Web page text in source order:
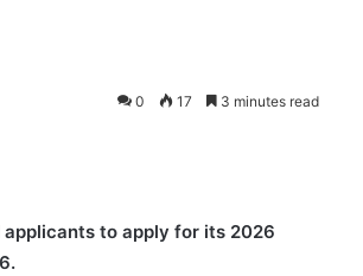
0 17 3 minutes read
applicants to apply for its 2026